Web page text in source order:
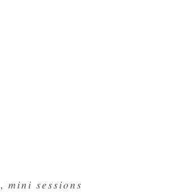
,mini sessions